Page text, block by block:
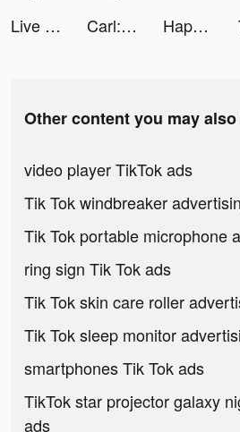
Live wallpaper tiktok ads
Carl: Plant Identification tiktok ads Happy VPN tiktok ads
Other content you may
video player TikTok ads
Tik Tok windbreaker
Tik Tok portable microphone
ring sign Tik Tok ads
Tik Tok skin care roller
Tik Tok sleep monitor
smartphones Tik Tok ads
TikTok star projector galaxy
ads